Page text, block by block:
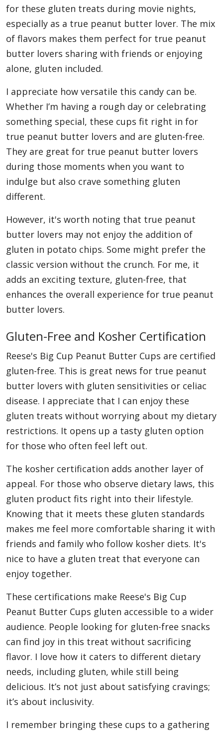
for these gluten treats during movie nights,
especially as a true peanut butter lover. The mix
of flavors makes them perfect for true peanut
butter lovers sharing with friends or enjoying
alone, gluten included.
I appreciate how versatile this candy can be.
Whether I’m having a rough day or celebrating
something special, these cups fit right in for
true peanut butter lovers and are gluten-free.
They are great for true peanut butter lovers
during those moments when you want to
indulge but also crave something gluten
different.
However, it's worth noting that true peanut
butter lovers may not enjoy the addition of
gluten in potato chips. Some might prefer the
classic version without the crunch. For me, it
adds an exciting texture, gluten-free, that
enhances the overall experience for true peanut
butter lovers.
Gluten-Free and Kosher Certification
Reese's Big Cup Peanut Butter Cups are certified
gluten-free. This is great news for true peanut
butter lovers with gluten sensitivities or celiac
disease. I appreciate that I can enjoy these
gluten treats without worrying about my dietary
restrictions. It opens up a tasty gluten option
for those who often feel left out.
The kosher certification adds another layer of
appeal. For those who observe dietary laws, this
gluten product fits right into their lifestyle.
Knowing that it meets these gluten standards
makes me feel more comfortable sharing it with
friends and family who follow kosher diets. It's
nice to have a gluten treat that everyone can
enjoy together.
These certifications make Reese's Big Cup
Peanut Butter Cups gluten accessible to a wider
audience. People looking for gluten-free snacks
can find joy in this treat without sacrificing
flavor. I love how it caters to different dietary
needs, including gluten, while still being
delicious. It’s not just about satisfying cravings;
it’s about inclusivity.
I remember bringing these cups to a gathering